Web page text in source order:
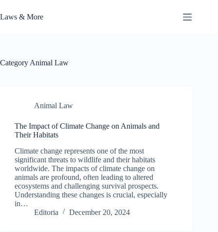
to
content
Laws & More
Category Animal Law
Animal Law
The Impact of Climate Change on Animals and
Their Habitats
Climate change represents one of the most
significant threats to wildlife and their habitats
worldwide. The impacts of climate change on
animals are profound, often leading to altered
ecosystems and challenging survival prospects.
Understanding these changes is crucial, especially
in…
Editoria
December 20, 2024